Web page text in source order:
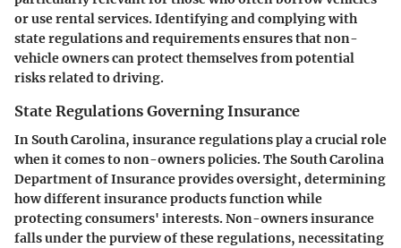
or use rental services. Identifying and complying with
state regulations and requirements ensures that non-
vehicle owners can protect themselves from potential
risks related to driving.
State Regulations Governing Insurance
In South Carolina, insurance regulations play a crucial role
when it comes to non-owners policies. The South Carolina
Department of Insurance provides oversight, determining
how different insurance products function while
protecting consumers' interests. Non-owners insurance
falls under the purview of these regulations, necessitating